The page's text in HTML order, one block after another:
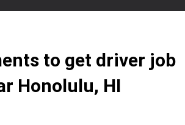
to get driver job
Honolulu, HI